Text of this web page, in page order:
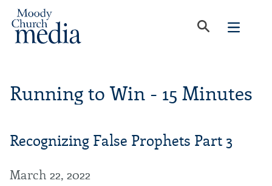
Running to Win - 15 Minutes
Recognizing False Prophets Part 3
March 22, 2022